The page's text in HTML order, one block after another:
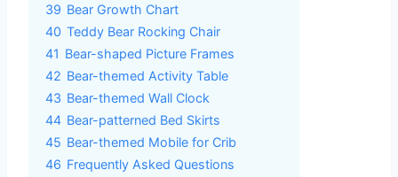
39 Bear Growth Chart
40 Teddy Bear Rocking Chair
41 Bear-shaped Picture Frames
42 Bear-themed Activity Table
43 Bear-themed Wall Clock
44 Bear-patterned Bed Skirts
45 Bear-themed Mobile for Crib
46 Frequently Asked Questions